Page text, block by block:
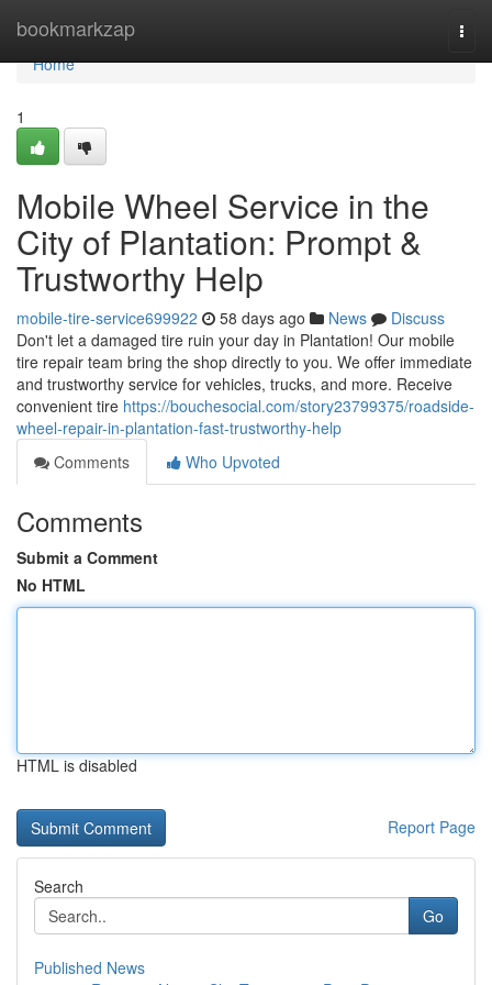
bookmarkzap
Home
Home
1
Mobile Wheel Service in the
City of Plantation: Prompt &
Trustworthy Help
mobile-tire-service699922 58 days ago News
Discuss
Don't let a damaged tire ruin your day in Plantation! Our mobile
tire repair team bring the shop directly to you. We offer immediate
and trustworthy service for vehicles, trucks, and more. Receive
convenient tire https://bouchesocial.com/story23799375/roadside-
wheel-repair-in-plantation-fast-trustworthy-help
Comments
Who Upvoted
Comments
Submit a Comment
No HTML
HTML is disabled
Report Page
Search
Go
Published News